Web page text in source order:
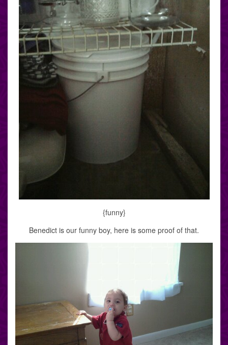
{funny}
Benedict is our funny boy, here is some proof of that.